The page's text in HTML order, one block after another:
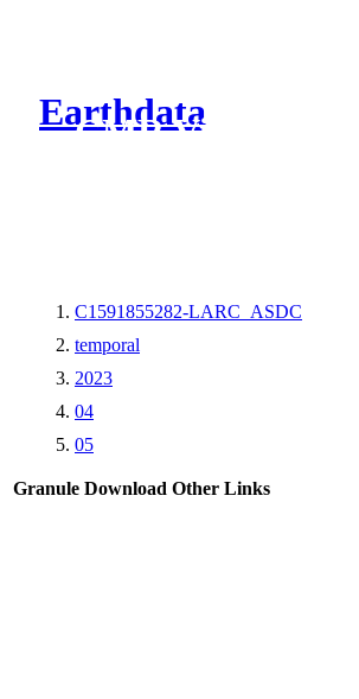
Earthdata
CMR Virtual
C1591855282-LARC_ASDC
temporal
2023
04
05
Granule Download Other Links